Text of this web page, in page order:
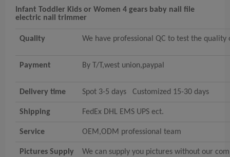
Infant Toddler Kids or Women 4 gears baby nail file
electric nail trimmer
Quality We have professional QC to test the quality
Payment By T/T,west union,paypal
Delivery time Spot 3-5 days Customized 15-30 days
Shipping FedEx DHL EMS UPS ect.
Service OEM,ODM professional team
Pictures Supply
We can supply you pictures without our